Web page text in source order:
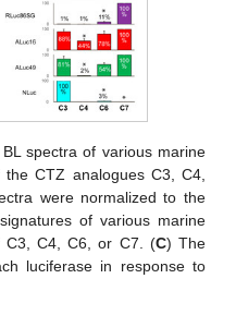
spectra of various marine
CTZ analogues C3, C4,
were normalized to the
of various marine
C3, C4, C6, or C7. (C) The
luciferase in response to